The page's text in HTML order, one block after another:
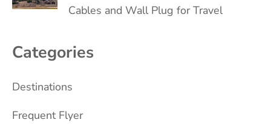
Cables and Wall Plug for Travel
Categories
Destinations
Frequent Flyer